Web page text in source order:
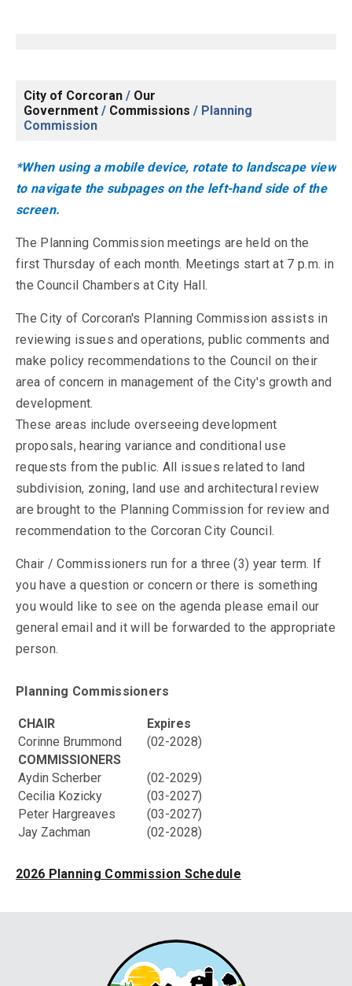
City of Corcoran / Our
Government / Commissions / Planning
Commission
*When using a mobile device, rotate to landscape view
to navigate the subpages on the left-hand side of the
screen.
The Planning Commission meetings are held on the
first Thursday of each month. Meetings start at 7 p.m. in
the Council Chambers at City Hall.
The City of Corcoran's Planning Commission assists in
reviewing issues and operations, public comments and
make policy recommendations to the Council on their
area of concern in management of the City's growth and
development.
These areas include overseeing development
proposals, hearing variance and conditional use
requests from the public. All issues related to land
subdivision, zoning, land use and architectural review
are brought to the Planning Commission for review and
recommendation to the Corcoran City Council.
Chair / Commissioners run for a three (3) year term. If
you have a question or concern or there is something
you would like to see on the agenda please email our
general email and it will be forwarded to the appropriate
person.
Planning Commissioners
CHAIR
Expires
Corinne Brummond
(02-2028)
COMMISSIONERS
Aydin Scherber
(02-2029)
Cecilia Kozicky
(03-2027)
Peter Hargreaves
(03-2027)
Jay Zachman
(02-2028)
2026 Planning Commission Schedule